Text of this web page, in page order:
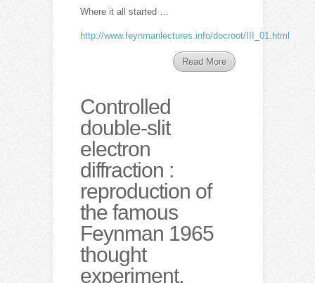
Where it all started …
http://www.feynmanlectures.info/docroot/III_01.html
Read More
Controlled
double-slit
electron
diffraction :
reproduction of
the famous
Feynman 1965
thought
experiment.